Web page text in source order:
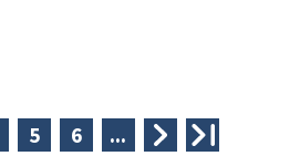
5 6 ... ❯ ❯